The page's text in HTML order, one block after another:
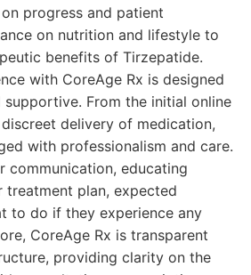
progress and patient
on nutrition and lifestyle to
benefits of Tirzepatide.
with CoreAge Rx is designed
supportive. From the initial online
delivery of medication,
with professionalism and care.
communication, educating
treatment plan, expected
to do if they experience any
CoreAge Rx is transparent
providing clarity on the